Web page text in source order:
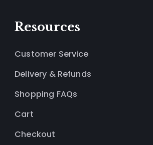
Resources
Customer Service
Delivery & Refunds
Shopping FAQs
Cart
Checkout